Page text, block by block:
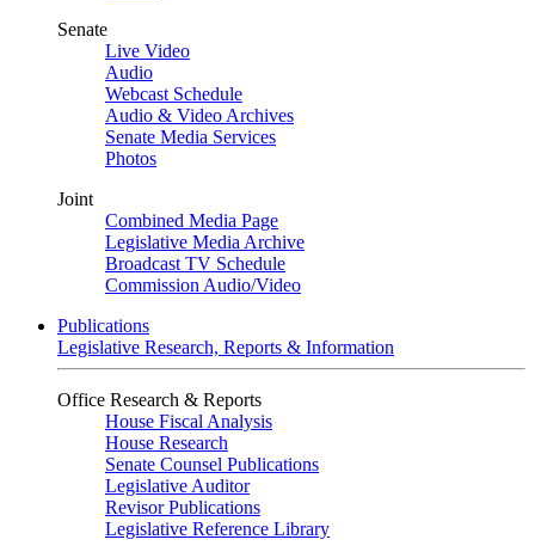
Senate
Live Video
Audio
Webcast Schedule
Audio & Video Archives
Senate Media Services
Photos
Joint
Combined Media Page
Legislative Media Archive
Broadcast TV Schedule
Commission Audio/Video
Publications
Legislative Research, Reports & Information
Office Research & Reports
House Fiscal Analysis
House Research
Senate Counsel Publications
Legislative Auditor
Revisor Publications
Legislative Reference Library